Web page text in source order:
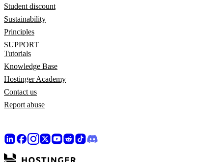
Student discount
Sustainability
Principles
SUPPORT
Tutorials
Knowledge Base
Hostinger Academy
Contact us
Report abuse